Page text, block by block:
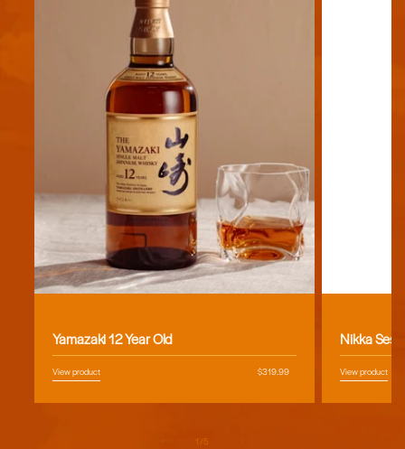
Yamazaki 12 Year Old
View product
Regular
$319.99
Nikka
View product
1 /of5